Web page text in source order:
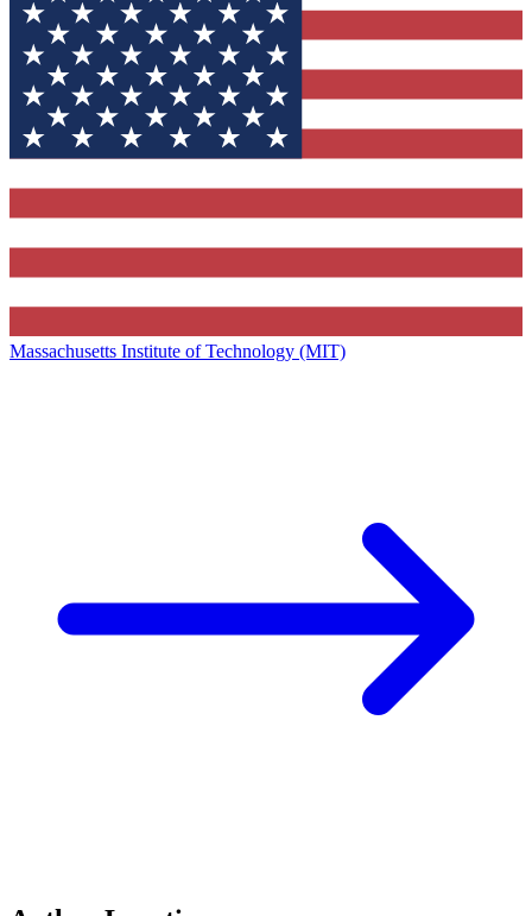
Massachusetts Institute of Technology (MIT)